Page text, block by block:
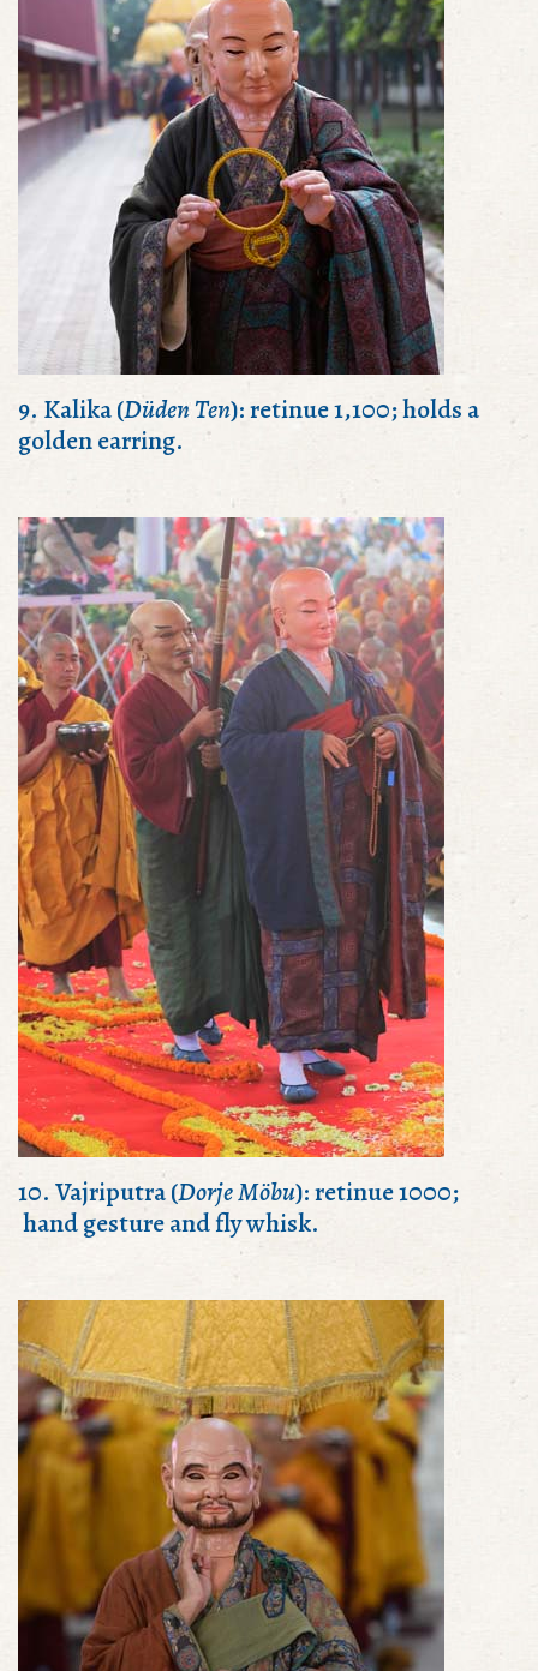
9. Kalika (Düden Ten): retinue 1,100; holds a
golden earring.
10. Vajriputra (Dorje Möbu): retinue 1000;
hand gesture and fly whisk.